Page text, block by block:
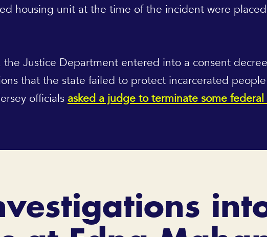
housing unit at the time of the incident were
Justice Department entered into a consent
that the state failed to protect incarcerated
officials asked a judge to terminate some